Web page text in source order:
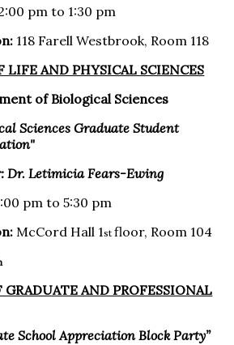
pm to 1:30 pm
118 Farell Westbrook, Room 118
LIFE AND PHYSICAL SCIENCES
of Biological Sciences
Sciences Graduate Student
Dr. Letimicia Fears-Ewing
pm to 5:30 pm
McCord Hall 1stfloor, Room 104
GRADUATE AND PROFESSIONAL
School Appreciation Block Party​”